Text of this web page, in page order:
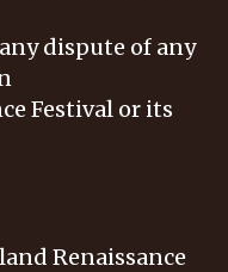
dispute of any
Festival or its
Renaissance